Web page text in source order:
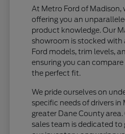
At Metro Ford of Madison,
offering you an
product knowledge. Our
showroom is stocked with
Ford models, trim levels,
ensuring you can
the perfect fit.
We pride ourselves on
specific needs of drivers
greater Dane County
sales team is dedicated to